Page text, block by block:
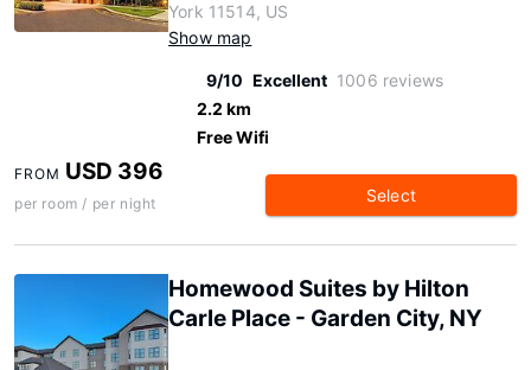
York 11514, US
Show map
9/10 Excellent 1006 reviews
2.2 km
Free Wifi
FROM USD 396
per room / per night Select
Homewood Suites by Hilton
Carle Place - Garden City, NY